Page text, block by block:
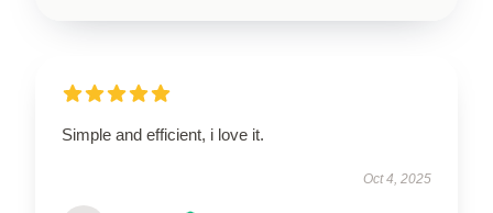
Simple and efficient, i love it.
Oct 4, 2025